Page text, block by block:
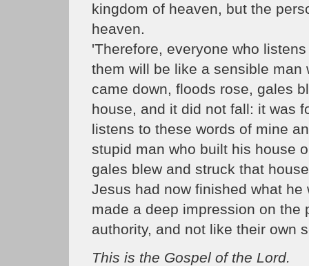
kingdom of heaven, but the
heaven.
'Therefore, everyone who
them will be like a sensible
came down, floods rose, gales
house, and it did not fall: it was
listens to these words of mine
stupid man who built his house
gales blew and struck that
Jesus had now finished what
made a deep impression on the
authority, and not like their own
This is the Gospel of the Lord.